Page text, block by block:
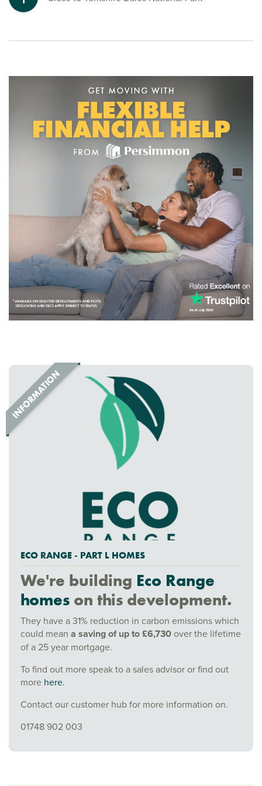
ECO RANGE - PART L HOMES
We're building Eco Range
homes on this development.
They have a 31% reduction in carbon emissions which
could mean a saving of up to £6,730 over the lifetime
of a 25 year mortgage.
To find out more speak to a sales advisor or find out
more here.
Contact our customer hub for more information on.
01748 902 003